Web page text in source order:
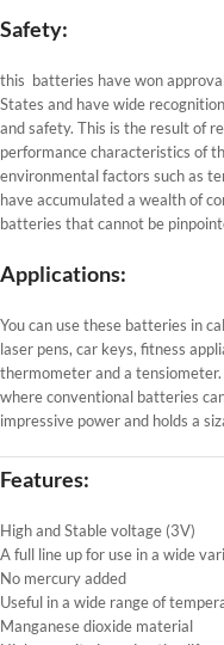
Safety:
this batteries have won
States and have wide
and safety. This is the result of
performance characteristics of
environmental factors such as
have accumulated a wealth of
batteries that cannot be
Applications:
You can use these batteries in
laser pens, car keys, fitness
thermometer and a
where conventional batteries
impressive power and holds a
Features:
High and Stable voltage (3V)
A full line up for use in a wide
No mercury added
Useful in a wide range of
Manganese dioxide material